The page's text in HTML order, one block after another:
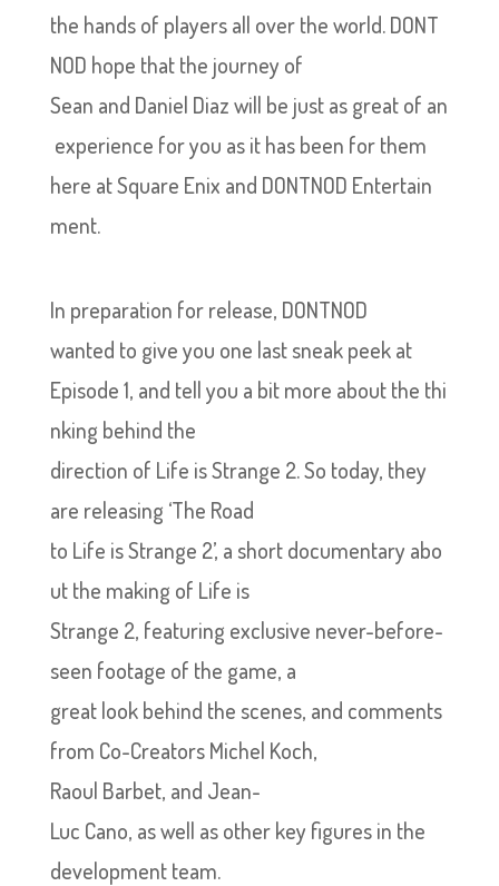
the hands of players all over the world. DONT
NOD hope that the journey of
Sean and Daniel Diaz will be just as great of an
experience for you as it has been for them
here at Square Enix and DONTNOD Entertain
ment.
In preparation for release, DONTNOD
wanted to give you one last sneak peek at
Episode 1, and tell you a bit more about the thi
nking behind the
direction of Life is Strange 2. So today, they
are releasing ‘The Road
to Life is Strange 2’, a short documentary abo
ut the making of Life is
Strange 2, featuring exclusive never-before-
seen footage of the game, a
great look behind the scenes, and comments
from Co-Creators Michel Koch,
Raoul Barbet, and Jean-
Luc Cano, as well as other key figures in the
development team.